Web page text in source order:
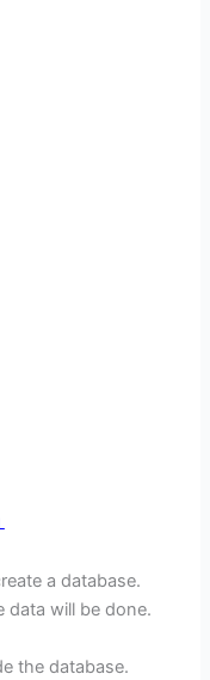
a database.
data will be done.
the database.